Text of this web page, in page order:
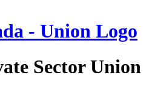
Sector Union